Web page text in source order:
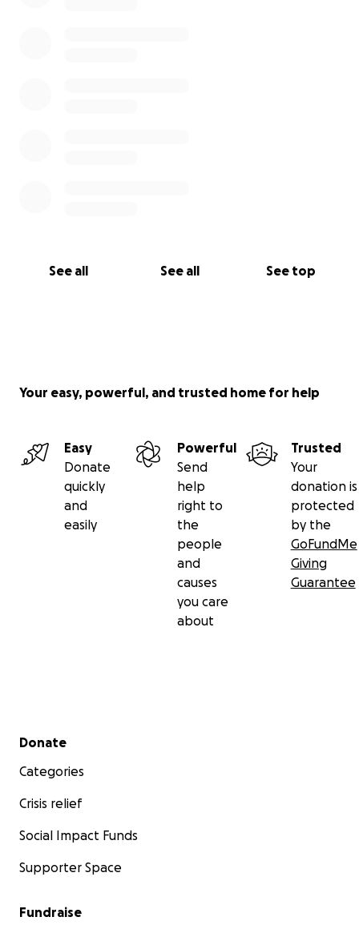
See all See all See top
Your easy, powerful, and trusted home for help
Easy
Donate
quickly
and
easily
Powerful
Send
help
right to
the
people
and
causes
you care
about
Trusted
Your
donation is
protected
by the
GoFundMe
Giving
Guarantee
Secondary menu
Donate
Categories
Crisis relief
Social Impact Funds
Supporter Space
Fundraise